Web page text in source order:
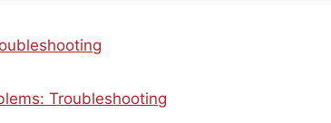
Troubleshooting